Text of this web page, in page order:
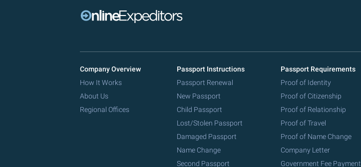
Company Overview
How It Works
About Us
Regional Offices
Passport Instructions
Passport Renewal
New Passport
Child Passport
Lost/Stolen Passport
Damaged Passport
Name Change
Second Passport
Passport Requirements
Proof of Identity
Proof of Citizenship
Proof of Relationship
Proof of Travel
Proof of Name Change
Company Letter
Government Fee Payment